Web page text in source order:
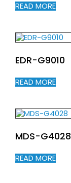
READ MORE
EDR-G9010
READ MORE
MDS-G4028
READ MORE